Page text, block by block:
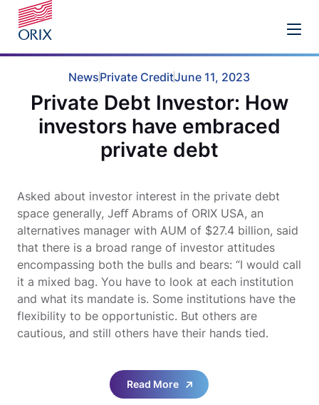
NewsPrivate CreditJune 11, 2023
Private Debt Investor: How
investors have embraced
private debt
Asked about investor interest in the private debt
space generally, Jeﬀ Abrams of ORIX USA, an
alternatives manager with AUM of $27.4 billion, said
that there is a broad range of investor attitudes
encompassing both the bulls and bears: “I would call
it a mixed bag. You have to look at each institution
and what its mandate is. Some institutions have the
flexibility to be opportunistic. But others are
cautious, and still others have their hands tied.
Read More